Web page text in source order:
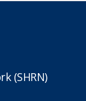
(SHRN)